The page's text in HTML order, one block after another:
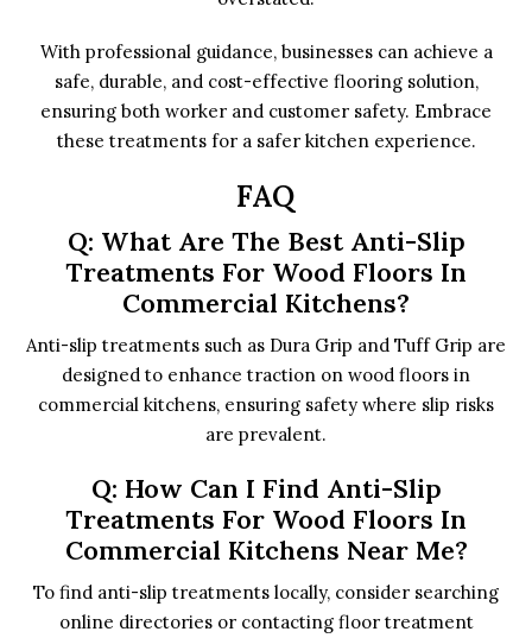
With professional guidance, businesses can achieve a
safe, durable, and cost-effective flooring solution,
ensuring both worker and customer safety. Embrace
these treatments for a safer kitchen experience.
FAQ
Q: What Are The Best Anti-Slip
Treatments For Wood Floors In
Commercial Kitchens?
Anti-slip treatments such as Dura Grip and Tuff Grip are
designed to enhance traction on wood floors in
commercial kitchens, ensuring safety where slip risks
are prevalent.
Q: How Can I Find Anti-Slip
Treatments For Wood Floors In
Commercial Kitchens Near Me?
To find anti-slip treatments locally, consider searching
online directories or contacting floor treatment